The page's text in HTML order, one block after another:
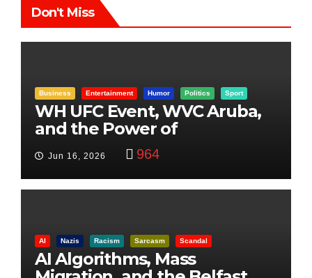
Don't Miss
Business Entertainment Humor Politics Sport
WH UFC Event, WVC Aruba,
and the Power of
Visualization
Jun 16, 2026 964
AI Nazis Racism Sarcasm Scandal
AI Algorithms, Mass